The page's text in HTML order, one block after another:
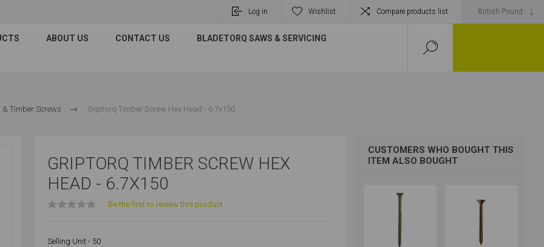
Log in Wishlist Compare products list
ABOUT US CONTACT US BLADETORQ SAWS & SERVICING
& Timber Screws Griptorq Timber Screw Hex Head - 6.7x150
GRIPTORQ TIMBER SCREW HEX
HEAD - 6.7X150
Be the first to review this product
Selling Unit - 50
CUSTOMERS WHO BOUGHT THIS
ITEM ALSO BOUGHT